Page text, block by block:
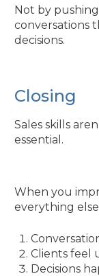
Not by
conversations
decisions.
Closing
Sales skills
essential.
When you
everything
Clients feel
Decisions